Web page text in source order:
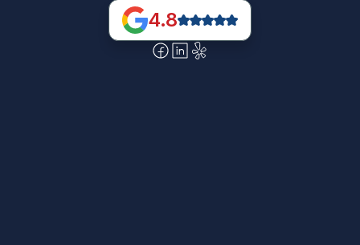
4.8